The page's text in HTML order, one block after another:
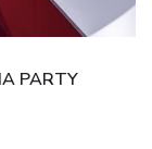
PARTY